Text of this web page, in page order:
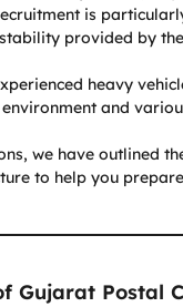
is
provided by
heavy
and
we have outlined
to help you
Gujarat Postal